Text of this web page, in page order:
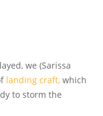
we (Sarissa
landing craft, which
to storm the